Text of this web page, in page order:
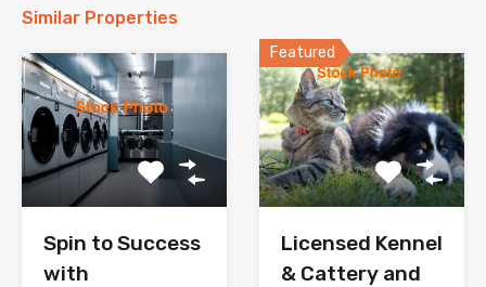
Similar Properties
Spin to Success
with
Featured
Licensed Kennel
& Cattery and